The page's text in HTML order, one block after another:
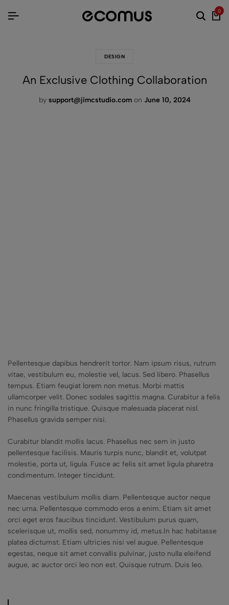
0
DESIGN
An Exclusive Clothing Collaboration
by support@jimcstudio.com on June 10, 2024
Pellentesque dapibus hendrerit tortor. Nam ipsum risus, rutrum
vitae, vestibulum eu, molestie vel, lacus. Sed libero. Phasellus
tempus. Etiam feugiat lorem non metus. Morbi mattis
ullamcorper velit. Donec sodales sagittis magna. Curabitur a felis
in nunc fringilla tristique. Quisque malesuada placerat nisl.
Phasellus gravida semper nisi.
Curabitur blandit mollis lacus. Phasellus nec sem in justo
pellentesque facilisis. Mauris turpis nunc, blandit et, volutpat
molestie, porta ut, ligula. Fusce ac felis sit amet ligula pharetra
condimentum. Integer tincidunt.
Maecenas vestibulum mollis diam. Pellentesque auctor neque
nec urna. Pellentesque commodo eros a enim. Etiam sit amet
orci eget eros faucibus tincidunt. Vestibulum purus quam,
scelerisque ut, mollis sed, nonummy id, metus.In hac habitasse
platea dictumst. Etiam ultricies nisi vel augue. Pellentesque
egestas, neque sit amet convallis pulvinar, justo nulla eleifend
augue, ac auctor orci leo non est. Quisque rutrum. Duis leo.